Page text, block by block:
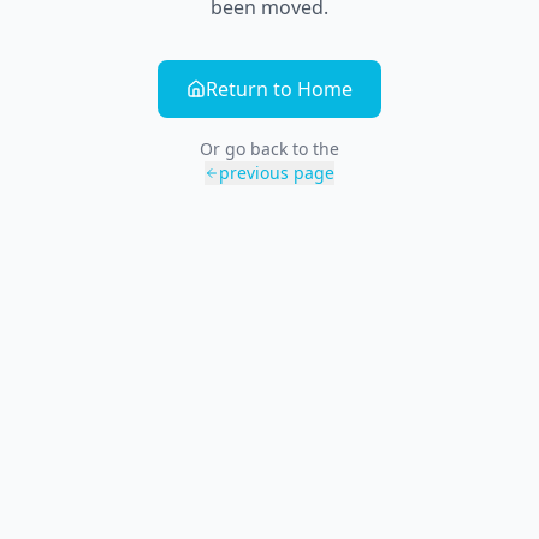
been moved.
Return to Home
Or go back to the
previous page